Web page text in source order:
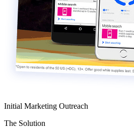
Initial Marketing Outreach
The Solution